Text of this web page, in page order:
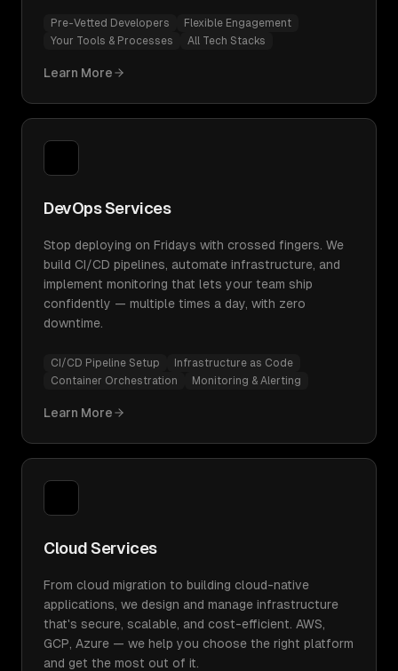
Pre-Vetted Developers
Flexible Engagement
Your Tools & Processes
All Tech Stacks
Learn More
DevOps Services
Stop deploying on Fridays with crossed fingers. We
build CI/CD pipelines, automate infrastructure, and
implement monitoring that lets your team ship
confidently — multiple times a day, with zero
downtime.
CI/CD Pipeline Setup
Infrastructure as Code
Container Orchestration
Monitoring & Alerting
Learn More
Cloud Services
From cloud migration to building cloud-native
applications, we design and manage infrastructure
that's secure, scalable, and cost-efficient. AWS,
GCP, Azure — we help you choose the right platform
and get the most out of it.